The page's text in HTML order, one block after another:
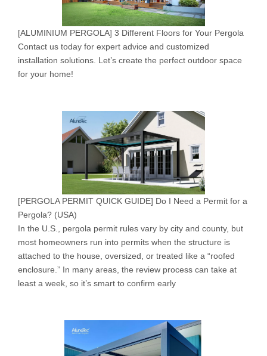
[ALUMINIUM PERGOLA] 3 Different Floors for Your Pergola
Contact us today for expert advice and customized
installation solutions. Let’s create the perfect outdoor space
for your home!
[PERGOLA PERMIT QUICK GUIDE] Do I Need a Permit for a
Pergola? (USA)
In the U.S., pergola permit rules vary by city and county, but
most homeowners run into permits when the structure is
attached to the house, oversized, or treated like a “roofed
enclosure.” In many areas, the review process can take at
least a week, so it’s smart to confirm early